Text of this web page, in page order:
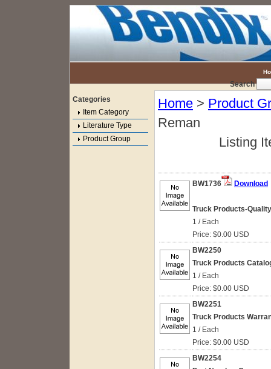
Search
Categories
Item Category
Literature Type
Product Group
Home > Product
Reman
Listing
BW1736 Download
Truck Products-
1 / Each
Price: $0.00 USD
BW2250
Truck Products
1 / Each
Price: $0.00 USD
BW2251
Truck Products
1 / Each
Price: $0.00 USD
BW2254